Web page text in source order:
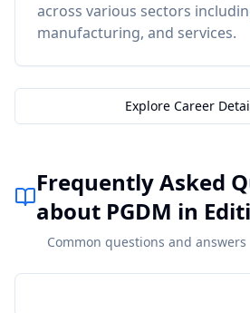
across various sectors
manufacturing, and services.
Explore Career
Frequently Asked
about PGDM in
Common questions and answers